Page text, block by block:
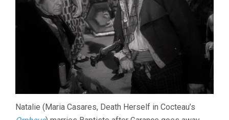
Natalie (Maria Casares, Death Herself in Cocteau’s